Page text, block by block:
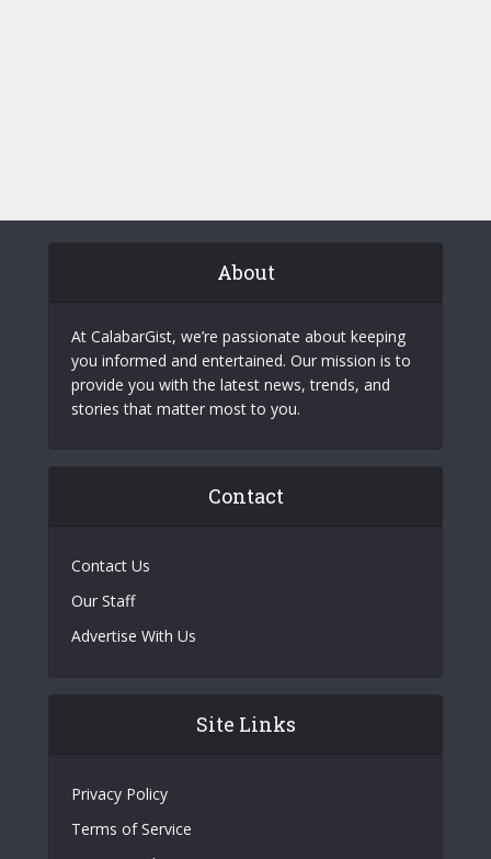
About
At CalabarGist, we’re passionate about keeping
you informed and entertained. Our mission is to
provide you with the latest news, trends, and
stories that matter most to you.
Contact
Contact Us
Our Staff
Advertise With Us
Site Links
Privacy Policy
Terms of Service